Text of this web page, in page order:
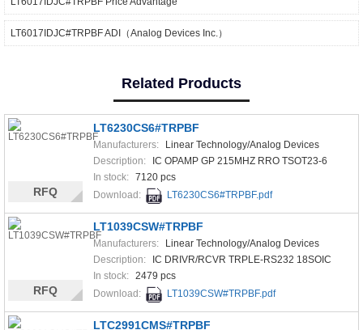
LT6017IDJC#TRPBF ADI（Analog Devices Inc.）
Related Products
LT6230CS6#TRPBF
Manufacturers:
Linear Technology/Analog Devices
Description:
IC OPAMP GP 215MHZ RRO TSOT23-6
In stock: 7120 pcs
Download:
LT6230CS6#TRPBF.pdf
RFQ
LT1039CSW#TRPBF
Manufacturers:
Linear Technology/Analog Devices
Description:
IC DRIVR/RCVR TRPLE-RS232 18SOIC
In stock: 2479 pcs
Download:
LT1039CSW#TRPBF.pdf
RFQ
LTC2991CMS#TRPBF